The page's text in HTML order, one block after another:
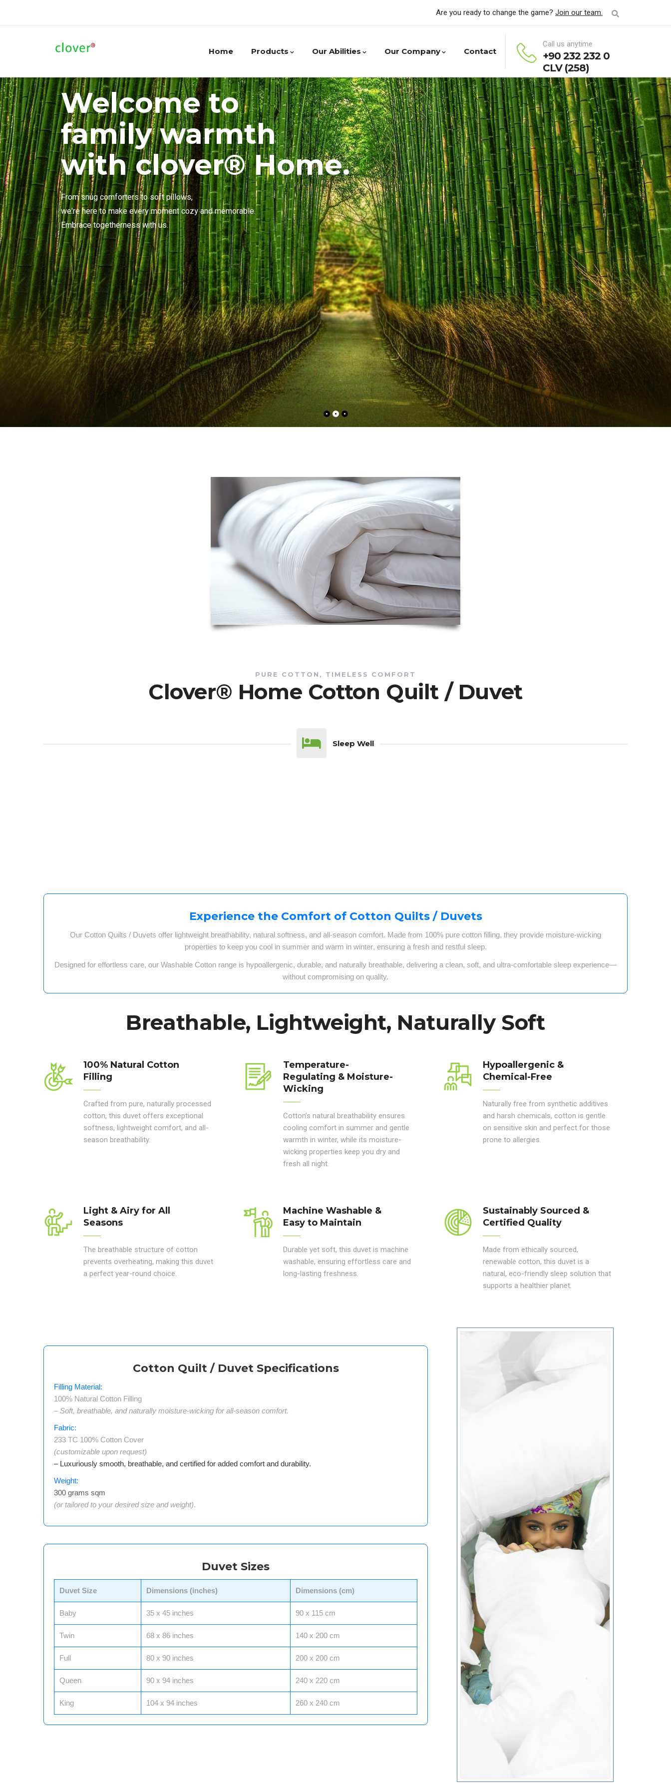
Are you ready to change the game? Join our team.
Home Products Our Abilities Our Company Contact
Call us anytime
+90 232 232 0
CLV (258)
Welcome to
family warmth
with clover® Home.
From snug comforters to soft pillows,
we're here to make every moment cozy and memorable.
Embrace togetherness with us.
PURE COTTON, TIMELESS COMFORT
Clover® Home Cotton Quilt / Duvet
Sleep Well
Experience the Comfort of Cotton Quilts / Duvets
Our Cotton Quilts / Duvets offer lightweight breathability, natural softness, and all-season comfort. Made from 100% pure cotton filling, they provide moisture-wicking
properties to keep you cool in summer and warm in winter, ensuring a fresh and restful sleep.
Designed for effortless care, our Washable Cotton range is hypoallergenic, durable, and naturally breathable, delivering a clean, soft, and ultra-comfortable sleep experience—
without compromising on quality.
Breathable, Lightweight, Naturally Soft
100% Natural Cotton
Filling
Crafted from pure, naturally processed
cotton, this duvet offers exceptional
softness, lightweight comfort, and all-
season breathability.
Temperature-
Regulating & Moisture-
Wicking
Cotton’s natural breathability ensures
cooling comfort in summer and gentle
warmth in winter, while its moisture-
wicking properties keep you dry and
fresh all night.
Hypoallergenic &
Chemical-Free
Naturally free from synthetic additives
and harsh chemicals, cotton is gentle
on sensitive skin and perfect for those
prone to allergies.
Light & Airy for All
Seasons
The breathable structure of cotton
prevents overheating, making this duvet
a perfect year-round choice.
Machine Washable &
Easy to Maintain
Durable yet soft, this duvet is machine
washable, ensuring effortless care and
long-lasting freshness.
Sustainably Sourced &
Certified Quality
Made from ethically sourced,
renewable cotton, this duvet is a
natural, eco-friendly sleep solution that
supports a healthier planet.
Cotton Quilt / Duvet Specifications
Filling Material:
100% Natural Cotton Filling
– Soft, breathable, and naturally moisture-wicking for all-season comfort.
Fabric:
233 TC 100% Cotton Cover
(customizable upon request)
– Luxuriously smooth, breathable, and certified for added comfort and durability.
Weight:
300 grams sqm
(or tailored to your desired size and weight).
Duvet Sizes
Duvet Size Dimensions (inches) Dimensions (cm)
Baby 35 x 45 inches 90 x 115 cm
Twin 68 x 86 inches 140 x 200 cm
Full 80 x 90 inches 200 x 200 cm
Queen 90 x 94 inches 240 x 220 cm
King 104 x 94 inches 260 x 240 cm